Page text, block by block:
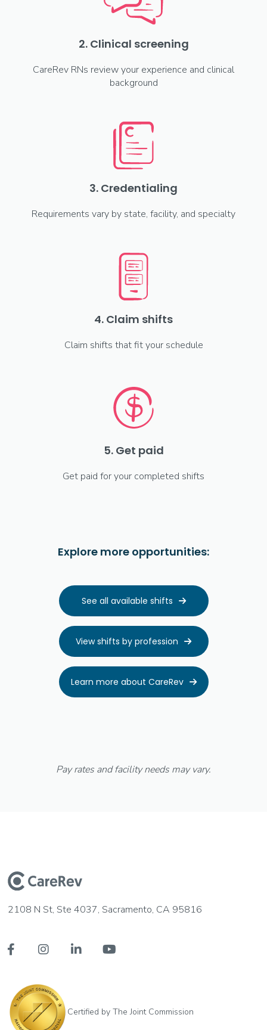
2. Clinical screening
CareRev RNs review your experience and clinical
background
3. Credentialing
Requirements vary by state, facility, and specialty
4. Claim shifts
Claim shifts that fit your schedule
5. Get paid
Get paid for your completed shifts
Explore more opportunities:
See all available shifts 
View shifts by profession 
Learn more about CareRev 
Pay rates and facility needs may vary.
2108 N St, Ste 4037, Sacramento, CA 95816
   
Certified by The Joint Commission